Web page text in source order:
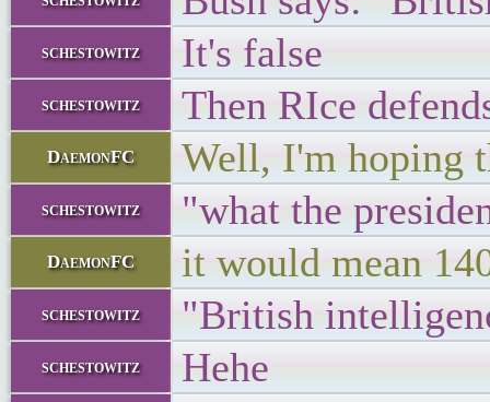
schestowitz It's false
schestowitz Then RIce
DaemonFC Well, I'm hoping
schestowitz "what the
DaemonFC it would mean
schestowitz "British
schestowitz
Hehe